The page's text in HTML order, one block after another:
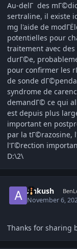
Au-delГ des
sertraline, il existe
mg l'aide de
potentielles pour
traitement avec
durГ©e,
pour confirmer les
de sonde
syndrome de
demandГ© ce qui
est depuis plus
important en
par la tГ©razosine,
l'Г©rection
D:\2\
Ankush
November 6,
Thanks for sharing